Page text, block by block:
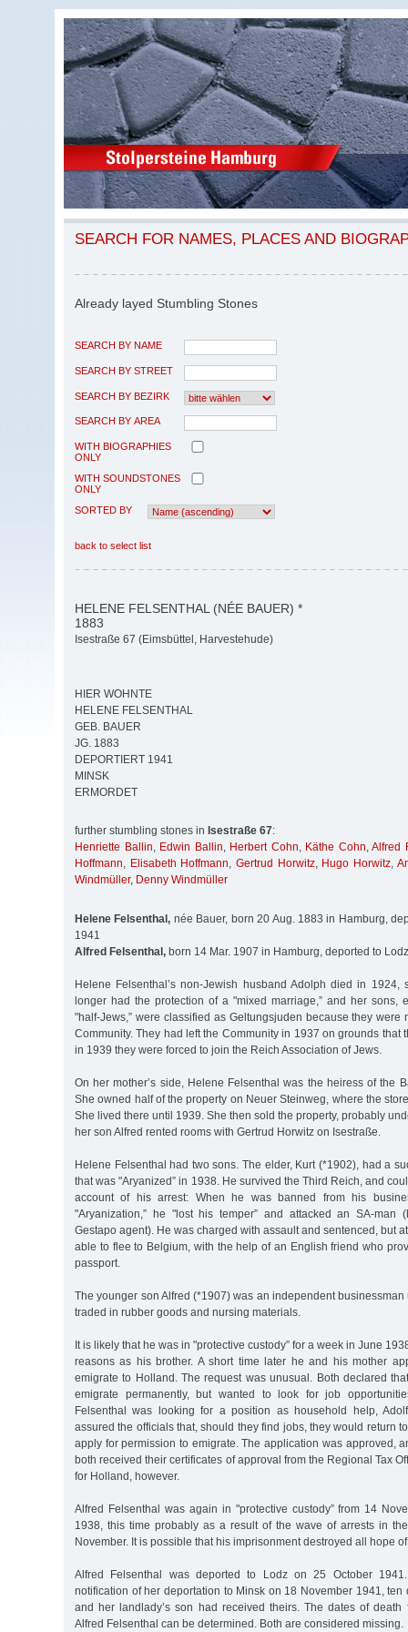
SEARCH FOR NAMES, PLACES AND
Already layed Stumbling Stones
SEARCH BY NAME
SEARCH BY STREET
SEARCH BY BEZIRK
SEARCH BY AREA
WITH BIOGRAPHIES
ONLY
WITH SOUNDSTONES
ONLY
SORTED BY
back to select list
HELENE FELSENTHAL (NÉE BAUER) *
1883
Isestraße 67 (Eimsbüttel, Harvestehude)
HIER WOHNTE
HELENE FELSENTHAL
GEB. BAUER
JG. 1883
DEPORTIERT 1941
MINSK
ERMORDET
further stumbling stones in Isestraße 67:
Henriette Ballin, Edwin Ballin, Herbert Cohn, Käthe Cohn,Alfred
Hoffmann, Elisabeth Hoffmann,Gertrud Horwitz, Hugo Horwitz,
Windmüller, Denny Windmüller
Helene Felsenthal, née Bauer, born 20 Aug. 1883 in Hamburg,
1941
Alfred Felsenthal, born 14 Mar. 1907 in Hamburg, deported to
Helene Felsenthal’s non-Jewish husband Adolph died in
longer had the protection of a "mixed marriage,” and her sons,
"half-Jews,” were classified as Geltungsjuden because they were
Community. They had left the Community in 1937 on grounds that
in 1939 they were forced to join the Reich Association of Jews.
On her mother’s side, Helene Felsenthal was the heiress of the
She owned half of the property on Neuer Steinweg, where the
She lived there until 1939. She then sold the property, probably
her son Alfred rented rooms with Gertrud Horwitz on Isestraße.
Helene Felsenthal had two sons. The elder, Kurt (*1902), had a
that was "Aryanized” in 1938. He survived the Third Reich, and
account of his arrest: When he was banned from his
"Aryanization,” he "lost his temper” and attacked an SA-man
Gestapo agent). He was charged with assault and sentenced, but
able to flee to Belgium, with the help of an English friend who
passport.
The younger son Alfred (*1907) was an independent businessman
traded in rubber goods and nursing materials.
It is likely that he was in "protective custody” for a week in June
reasons as his brother. A short time later he and his mother
emigrate to Holland. The request was unusual. Both declared
emigrate permanently, but wanted to look for job
Felsenthal was looking for a position as household help,
assured the officials that, should they find jobs, they would return
apply for permission to emigrate. The application was approved,
both received their certificates of approval from the Regional Tax
for Holland, however.
Alfred Felsenthal was again in "protective custody” from 14
1938, this time probably as a result of the wave of arrests in
November. It is possible that his imprisonment destroyed all hope
Alfred Felsenthal was deported to Lodz on 25 October
notification of her deportation to Minsk on 18 November 1941, ten
and her landlady’s son had received theirs. The dates of
Alfred Felsenthal can be determined. Both are considered missing.